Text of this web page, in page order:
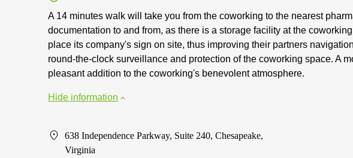
A 14 minutes walk will take you from the coworking to the nearest
documentation to and from, as there is a storage facility at the
place its company's sign on site, thus improving their partners
round-the-clock surveillance and protection of the coworking space. A
pleasant addition to the coworking's benevolent atmosphere.
Hide information
638 Independence Parkway, Suite 240, Chesapeake,
Virginia